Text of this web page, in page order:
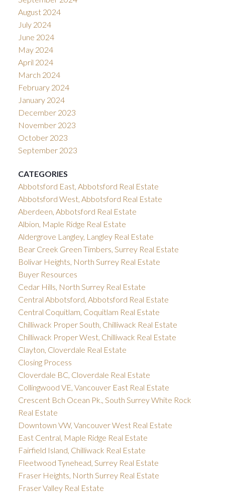
August 2024
July 2024
June 2024
May 2024
April 2024
March 2024
February 2024
January 2024
December 2023
November 2023
October 2023
September 2023
CATEGORIES
Abbotsford East, Abbotsford Real Estate
Abbotsford West, Abbotsford Real Estate
Aberdeen, Abbotsford Real Estate
Albion, Maple Ridge Real Estate
Aldergrove Langley, Langley Real Estate
Bear Creek Green Timbers, Surrey Real Estate
Bolivar Heights, North Surrey Real Estate
Buyer Resources
Cedar Hills, North Surrey Real Estate
Central Abbotsford, Abbotsford Real Estate
Central Coquitlam, Coquitlam Real Estate
Chilliwack Proper South, Chilliwack Real Estate
Chilliwack Proper West, Chilliwack Real Estate
Clayton, Cloverdale Real Estate
Closing Process
Cloverdale BC, Cloverdale Real Estate
Collingwood VE, Vancouver East Real Estate
Crescent Bch Ocean Pk., South Surrey White Rock
Real Estate
Downtown VW, Vancouver West Real Estate
East Central, Maple Ridge Real Estate
Fairfield Island, Chilliwack Real Estate
Fleetwood Tynehead, Surrey Real Estate
Fraser Heights, North Surrey Real Estate
Fraser Valley Real Estate